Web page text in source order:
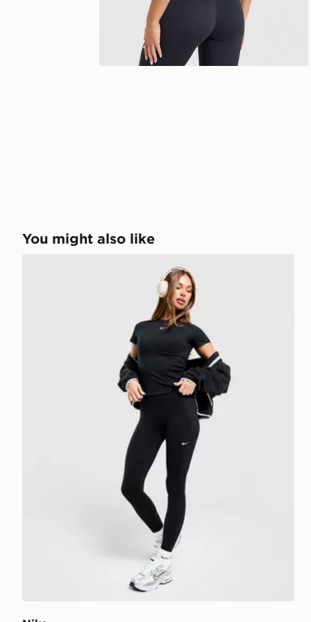
You might also like